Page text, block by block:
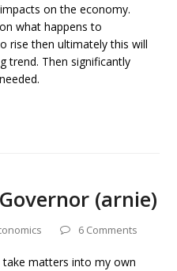
on the economy.
what happens to
rise then ultimately this will
trend. Then significantly
(arnie)
6 Comments
matters into my own